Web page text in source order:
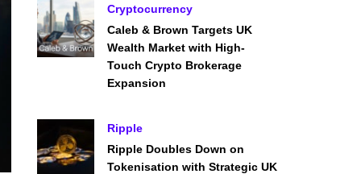
Cryptocurrency
Caleb & Brown Targets UK
Wealth Market with High-
Touch Crypto Brokerage
Expansion
Ripple
Ripple Doubles Down on
Tokenisation with Strategic UK